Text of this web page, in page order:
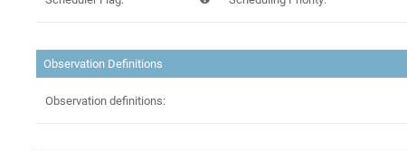
Observation Definitions
Observation definitions: